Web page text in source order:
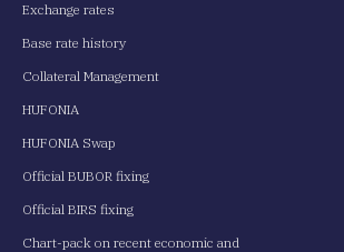
Exchange rates
Base rate history
Collateral Management
HUFONIA
HUFONIA Swap
Official BUBOR fixing
Official BIRS fixing
Chart-pack on recent economic and